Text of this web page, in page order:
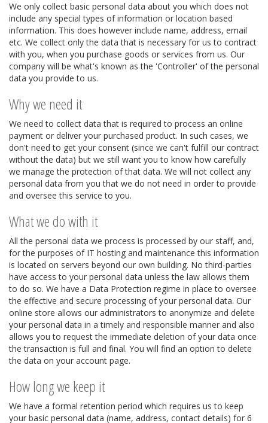
We only collect basic personal data about you which does not
include any special types of information or location based
information. This does however include name, address, email
etc. We collect only the data that is necessary for us to contract
with you, when you purchase goods or services from us. Our
company will be what's known as the 'Controller' of the personal
data you provide to us.
Why we need it
We need to collect data that is required to process an online
payment or deliver your purchased product. In such cases, we
don't need to get your consent (since we can't fulfill our contract
without the data) but we still want you to know how carefully
we manage the protection of that data. We will not collect any
personal data from you that we do not need in order to provide
and oversee this service to you.
What we do with it
All the personal data we process is processed by our staff, and,
for the purposes of IT hosting and maintenance this information
is located on servers beyond our own building. No third-parties
have access to your personal data unless the law allows them
to do so. We have a Data Protection regime in place to oversee
the effective and secure processing of your personal data. Our
online store allows our administrators to anonymize and delete
your personal data in a timely and responsible manner and also
allows you to request the immediate deletion of your data once
the transaction is full and final. You will find an option to delete
the data on your account page.
How long we keep it
We have a formal retention period which requires us to keep
your basic personal data (name, address, contact details) for 6